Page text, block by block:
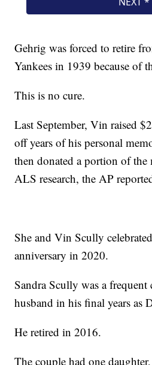
Gehrig was forced to retire
Yankees in 1939 because of
This is no cure.
Last September, Vin raised
off years of his personal
then donated a portion of
ALS research, the AP
She and Vin Scully
anniversary in 2020.
Sandra Scully was a
husband in his final years as
He retired in 2016.
The couple had one